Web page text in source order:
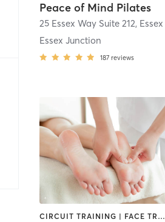
Peace of Mind Pilates
25 Essex Way Suite 212, Essex
Essex Junction
187 reviews
CIRCUIT TRAINING | FACE TREATMENTS | HAIR REMOVAL | HAIR SALON | MASSAGE | NAILS | OTHER | PERSONAL TRAINING | PILATES | STRENGTH TRAINING | YOGA